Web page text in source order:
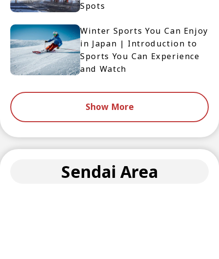
Spots
Winter Sports You Can Enjoy
in Japan | Introduction to
Sports You Can Experience
and Watch
Show More
Sendai Area